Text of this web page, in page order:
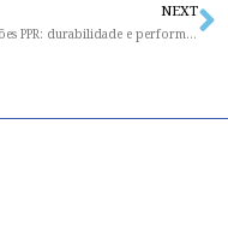
NEXT
Conexões PPR: durabilidade e performance superior mesmo em condições extremas